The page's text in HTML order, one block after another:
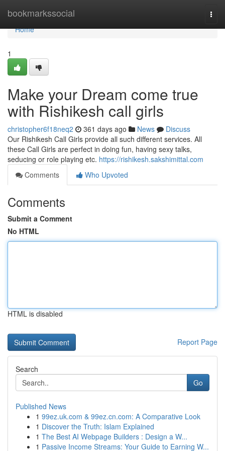
bookmarkssocial
Home
Home
1
Make your Dream come true
with Rishikesh call girls
christopher6f18neq2 361 days ago News
Discuss
Our Rishikesh Call Girls provide all such different services. All
these Call Girls are perfect in doing fun, having sexy talks,
seducing or role playing etc. https://rishikesh.sakshimittal.com
Comments
Who Upvoted
Comments
Submit a Comment
No HTML
HTML is disabled
Report Page
Search
Go
Published News
1 99ez.uk.com & 99ez.cn.com: A Comparative Look
1 Discover the Truth: Islam Explained
1 The Best AI Webpage Builders : Design a W...
1 Passive Income Streams: Your Guide to Earning W...